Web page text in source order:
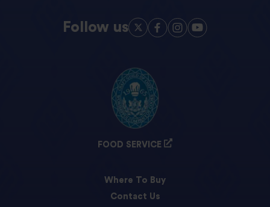
Follow us
FOOD SERVICE
Where To Buy
Contact Us